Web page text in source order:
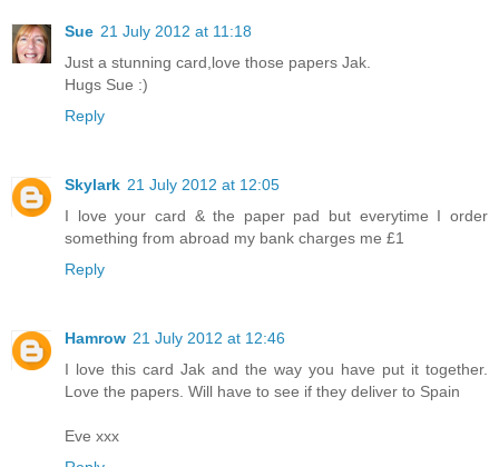
Sue 21 July 2012 at 11:18
Just a stunning card,love those papers Jak.
Hugs Sue :)
Reply
Skylark 21 July 2012 at 12:05
I love your card & the paper pad but everytime I order
something from abroad my bank charges me £1
Reply
Hamrow 21 July 2012 at 12:46
I love this card Jak and the way you have put it together.
Love the papers. Will have to see if they deliver to Spain
Eve xxx